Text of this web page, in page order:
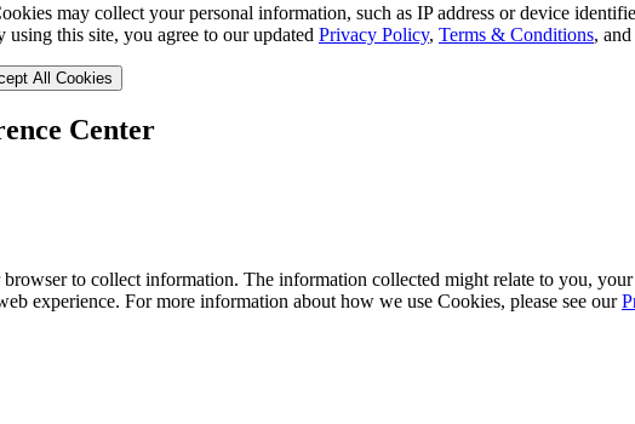
may collect your personal information, such as IP address or device
this site, you agree to our updated Privacy Policy, Terms & Conditions, and
All Cookies
Center
to collect information. The information collected might relate to you,
experience. For more information about how we use Cookies, please see our